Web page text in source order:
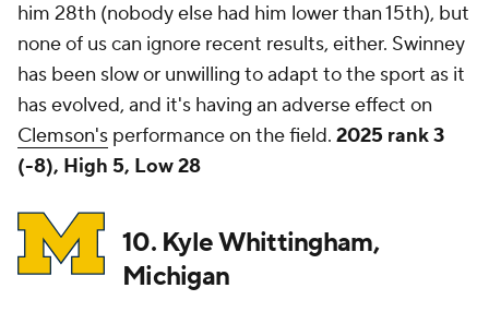
him 28th (nobody else had him lower than 15th), but
none of us can ignore recent results, either. Swinney
has been slow or unwilling to adapt to the sport as it
has evolved, and it's having an adverse effect on
Clemson's performance on the field. 2025 rank 3
(-8), High 5, Low 28
10. Kyle Whittingham,
Michigan